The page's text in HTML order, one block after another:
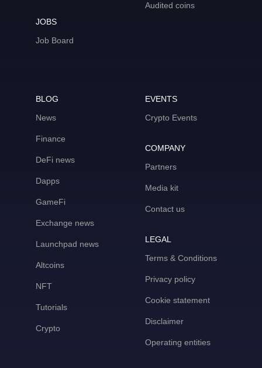
JOBS
Job Board
Audited coins
BLOG
News
Finance
DeFi news
Dapps
GameFi
Exchange news
Launchpad news
Altcoins
NFT
Tutorials
Crypto
EVENTS
Crypto Events
COMPANY
Partners
Media kit
Contact us
LEGAL
Terms & Conditions
Privacy policy
Cookie statement
Disclaimer
Operating entities